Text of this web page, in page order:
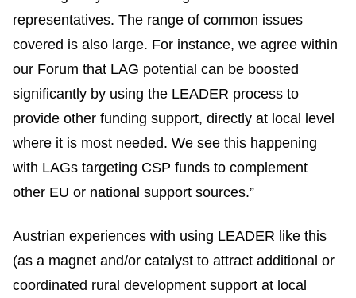
representatives. The range of common issues
covered is also large. For instance, we agree within
our Forum that LAG potential can be boosted
significantly by using the LEADER process to
provide other funding support, directly at local level
where it is most needed. We see this happening
with LAGs targeting CSP funds to complement
other EU or national support sources.”
Austrian experiences with using LEADER like this
(as a magnet and/or catalyst to attract additional or
coordinated rural development support at local